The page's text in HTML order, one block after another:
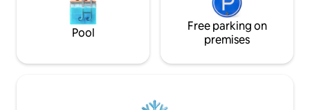
Pool
Free parking on
premises